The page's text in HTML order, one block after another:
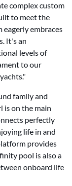
complex custom
to meet the
embraces
It's an
levels of
to our
family and
is on the main
perfectly
life in and
provides
pool is also a
onboard life